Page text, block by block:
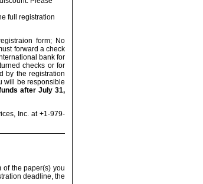
full registration
form; No
forward a check
bank for
checks or for
by the registration
will be responsible
after July 31,
Inc. at +1-979-
of the paper(s) you
deadline, the